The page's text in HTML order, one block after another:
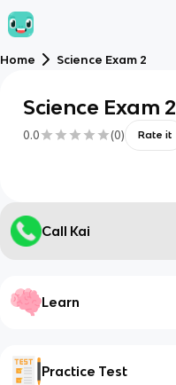
Home Science Exam 2
Science Exam 2
0.0 (0) Rate it
Call Kai
Learn
Practice Test